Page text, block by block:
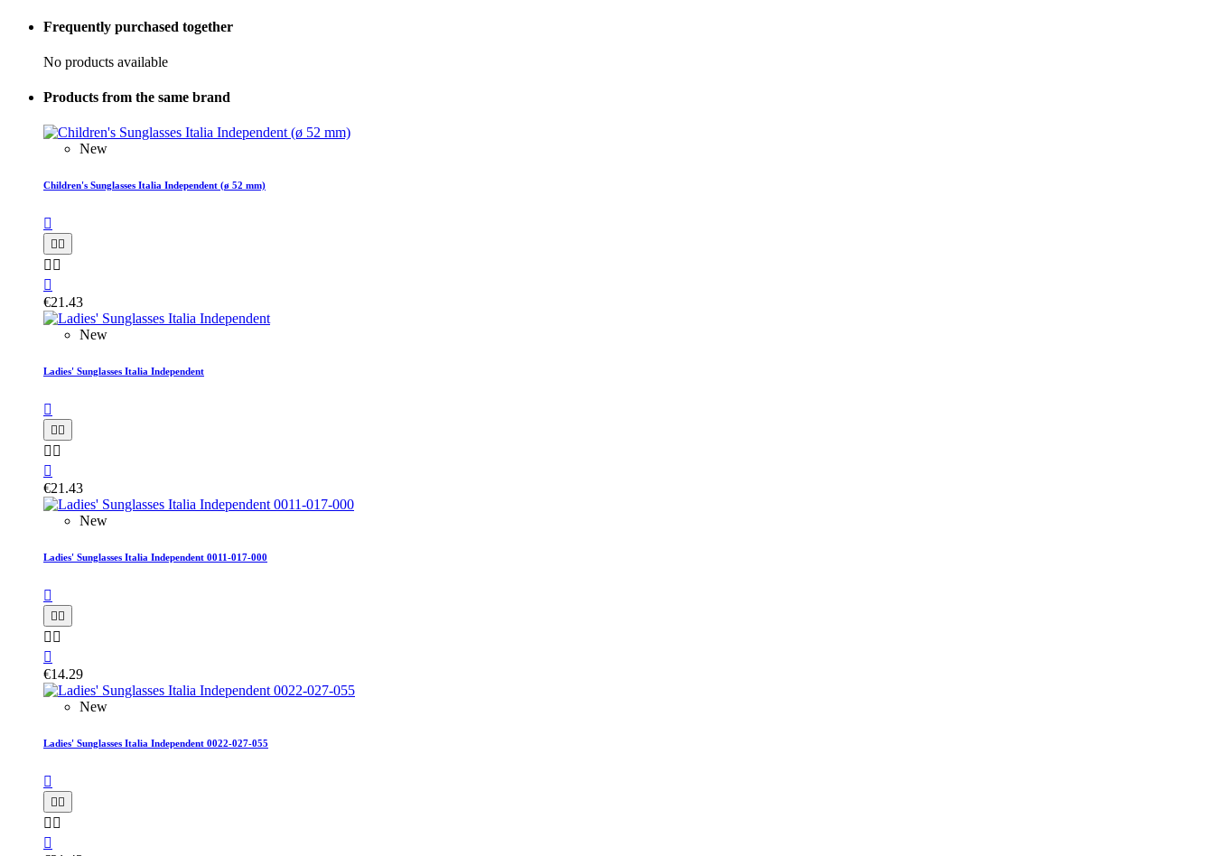
Frequently purchased together
No products available
Products from the same brand
New
Children's Sunglasses Italia Independent (ø 52 mm)

 
 

€21.43
New
Ladies' Sunglasses Italia Independent

 
 

€21.43
New
Ladies' Sunglasses Italia Independent 0011-017-000

 
 

€14.29
New
Ladies' Sunglasses Italia Independent 0022-027-055

 
 
